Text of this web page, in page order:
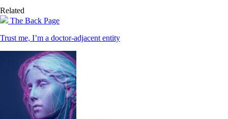
Related
The Back Page
Trust me, I’m a doctor-adjacent entity